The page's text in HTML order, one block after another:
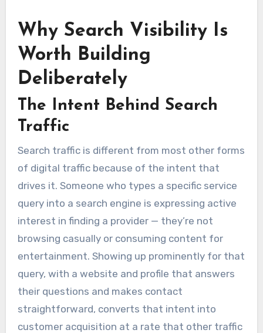
Why Search Visibility Is
Worth Building
Deliberately
The Intent Behind Search
Traffic
Search traffic is different from most other forms
of digital traffic because of the intent that
drives it. Someone who types a specific service
query into a search engine is expressing active
interest in finding a provider — they’re not
browsing casually or consuming content for
entertainment. Showing up prominently for that
query, with a website and profile that answers
their questions and makes contact
straightforward, converts that intent into
customer acquisition at a rate that other traffic